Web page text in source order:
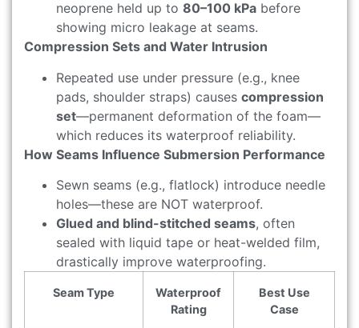
neoprene held up to 80–100 kPa before
showing micro leakage at seams.
Compression Sets and Water Intrusion
Repeated use under pressure (e.g., knee
pads, shoulder straps) causes compression
set—permanent deformation of the foam—
which reduces its waterproof reliability.
How Seams Influence Submersion Performance
Sewn seams (e.g., flatlock) introduce needle
holes—these are NOT waterproof.
Glued and blind-stitched seams, often
sealed with liquid tape or heat-welded film,
drastically improve waterproofing.
Seam Type
Waterproof
Rating
Best Use
Case